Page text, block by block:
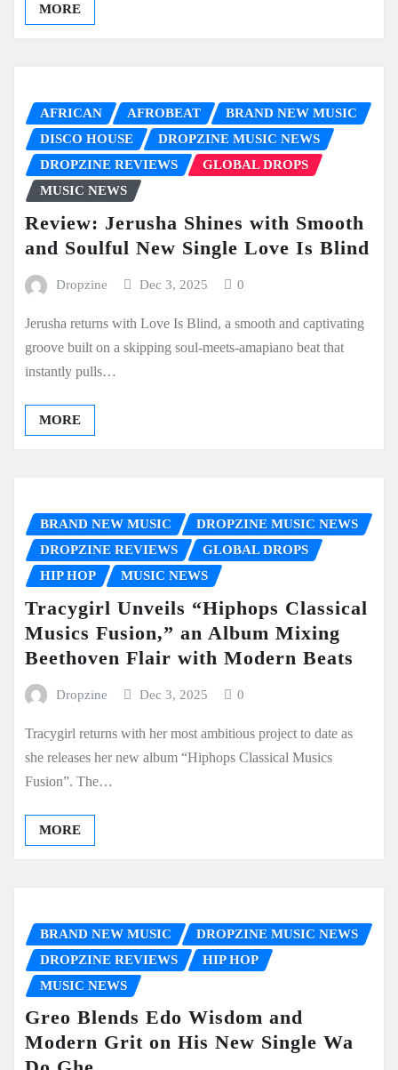
MORE
AFRICAN AFROBEAT
BRAND NEW MUSIC
DISCO HOUSE
DROPZINE MUSIC NEWS
DROPZINE REVIEWS
GLOBAL DROPS
MUSIC NEWS
Review: Jerusha Shines with Smooth
and Soulful New Single Love Is Blind
Dropzine Dec 3, 2025 0
Jerusha returns with Love Is Blind, a smooth and captivating
groove built on a skipping soul-meets-amapiano beat that
instantly pulls…
MORE
BRAND NEW MUSIC
DROPZINE MUSIC NEWS
DROPZINE REVIEWS
GLOBAL DROPS
HIP HOP
MUSIC NEWS
Tracygirl Unveils “Hiphops Classical
Musics Fusion,” an Album Mixing
Beethoven Flair with Modern Beats
Dropzine Dec 3, 2025 0
Tracygirl returns with her most ambitious project to date as
she releases her new album “Hiphops Classical Musics
Fusion”. The…
MORE
BRAND NEW MUSIC
DROPZINE MUSIC NEWS
DROPZINE REVIEWS
HIP HOP
MUSIC NEWS
Greo Blends Edo Wisdom and
Modern Grit on His New Single Wa